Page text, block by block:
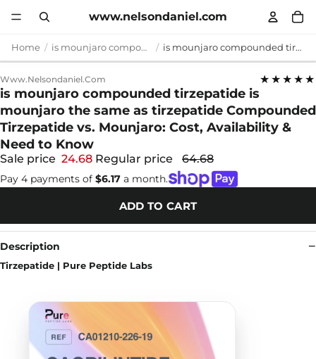
www.nelsondaniel.com
Home is mounjaro compounded tirzepatide is mounjaro compounded tirzepatide is mounjaro the same as tirzepatide Compounded Tirzepatide vs. Mounjaro: Cost, Availability & Need to Know
Www.nelsondaniel.com ★★★★★
is mounjaro compounded tirzepatide is
mounjaro the same as tirzepatide Compounded
Tirzepatide vs. Mounjaro: Cost, Availability &
Need to Know
Sale price 24.68 Regular price 64.68
Pay 4 payments of $6.17 a month.
ADD TO CART
Description
Tirzepatide | Pure Peptide Labs